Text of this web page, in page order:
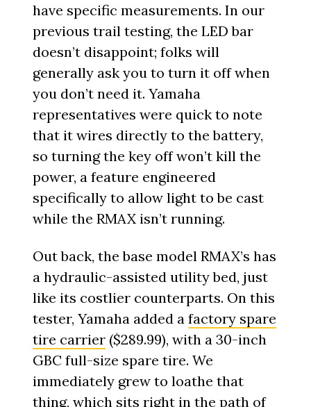
have specific measurements. In our
previous trail testing, the LED bar
doesn’t disappoint; folks will
generally ask you to turn it off when
you don’t need it. Yamaha
representatives were quick to note
that it wires directly to the battery,
so turning the key off won’t kill the
power, a feature engineered
specifically to allow light to be cast
while the RMAX isn’t running.
Out back, the base model RMAX’s has
a hydraulic-assisted utility bed, just
like its costlier counterparts. On this
tester, Yamaha added afactory spare
tire carrier ($289.99), with a 30-inch
GBC full-size spare tire. We
immediately grew to loathe that
thing, which sits right in the path of